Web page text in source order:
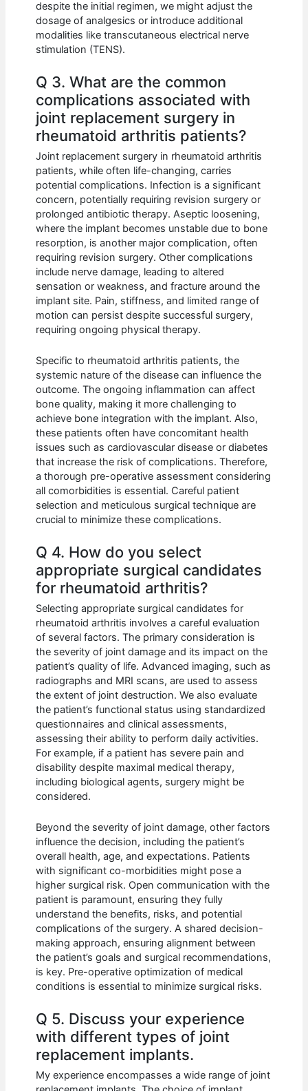
despite the initial regimen, we might adjust the
dosage of analgesics or introduce additional
modalities like transcutaneous electrical nerve
stimulation (TENS).
Q 3. What are the common
complications associated with
joint replacement surgery in
rheumatoid arthritis patients?
Joint replacement surgery in rheumatoid arthritis
patients, while often life-changing, carries
potential complications. Infection is a significant
concern, potentially requiring revision surgery or
prolonged antibiotic therapy. Aseptic loosening,
where the implant becomes unstable due to bone
resorption, is another major complication, often
requiring revision surgery. Other complications
include nerve damage, leading to altered
sensation or weakness, and fracture around the
implant site. Pain, stiffness, and limited range of
motion can persist despite successful surgery,
requiring ongoing physical therapy.
Specific to rheumatoid arthritis patients, the
systemic nature of the disease can influence the
outcome. The ongoing inflammation can affect
bone quality, making it more challenging to
achieve bone integration with the implant. Also,
these patients often have concomitant health
issues such as cardiovascular disease or diabetes
that increase the risk of complications. Therefore,
a thorough pre-operative assessment considering
all comorbidities is essential. Careful patient
selection and meticulous surgical technique are
crucial to minimize these complications.
Q 4. How do you select
appropriate surgical candidates
for rheumatoid arthritis?
Selecting appropriate surgical candidates for
rheumatoid arthritis involves a careful evaluation
of several factors. The primary consideration is
the severity of joint damage and its impact on the
patient’s quality of life. Advanced imaging, such as
radiographs and MRI scans, are used to assess
the extent of joint destruction. We also evaluate
the patient’s functional status using standardized
questionnaires and clinical assessments,
assessing their ability to perform daily activities.
For example, if a patient has severe pain and
disability despite maximal medical therapy,
including biological agents, surgery might be
considered.
Beyond the severity of joint damage, other factors
influence the decision, including the patient’s
overall health, age, and expectations. Patients
with significant co-morbidities might pose a
higher surgical risk. Open communication with the
patient is paramount, ensuring they fully
understand the benefits, risks, and potential
complications of the surgery. A shared decision-
making approach, ensuring alignment between
the patient’s goals and surgical recommendations,
is key. Pre-operative optimization of medical
conditions is essential to minimize surgical risks.
Q 5. Discuss your experience
with different types of joint
replacement implants.
My experience encompasses a wide range of joint